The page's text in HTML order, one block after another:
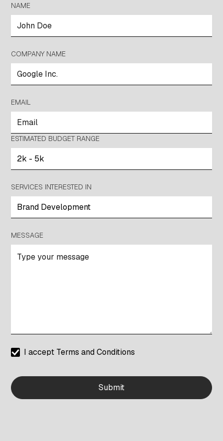
NAME
COMPANY NAME
EMAIL
ESTIMATED BUDGET RANGE
SERVICES INTERESTED IN
MESSAGE
I accept Terms and Conditions